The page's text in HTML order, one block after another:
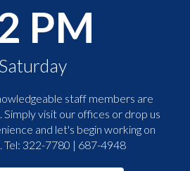
PM
Saturday
staff members are
Simply visit our offices or drop us
and let's begin working on
Tel: 322-7780 | 687-4948